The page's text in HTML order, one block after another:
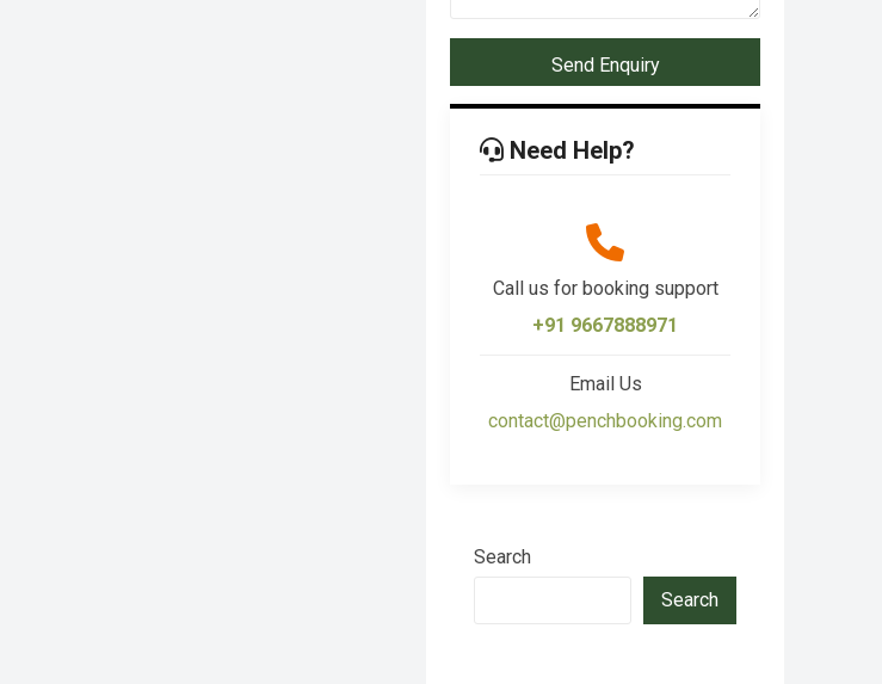
Send Enquiry
Need Help?
Call us for booking support
+91 9667888971
Email Us
contact@penchbooking.com
Search
Search